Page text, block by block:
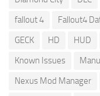
fallout 4
Fallout4
GECK
HD HUD
Known Issues
Nexus Mod Manager